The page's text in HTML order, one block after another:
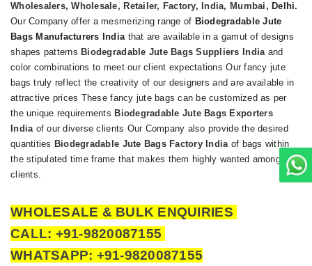
Wholesalers, Wholesale, Retailer, Factory, India, Mumbai , Delhi.
Our Company offer a mesmerizing range of Biodegradable Jute
Bags Manufacturers Indiathat are available in a gamut of designs
shapes patterns Biodegradable Jute Bags Suppliers Indiaand
color combinations to meet our client expectations Our fancy jute
bags truly reflect the creativity of our designers and are available in
attractive prices These fancy jute bags can be customized as per
the unique requirements Biodegradable Jute Bags Exporters
Indiaof our diverse clients Our Company also provide the desired
quantities Biodegradable Jute Bags Factory Indiaof bags within
the stipulated time frame that makes them highly wanted among our
clients.
WHOLESALE & BULK ENQUIRIES
CALL: +91-9820087155
WHATSAPP: +91-9820087155